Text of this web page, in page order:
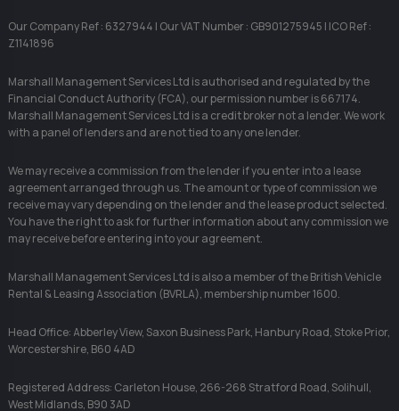
Our Company Ref : 6327944 | Our VAT Number : GB901275945 | ICO Ref :
Z1141896
Marshall Management Services Ltd is authorised and regulated by the
Financial Conduct Authority (FCA), our permission number is 667174.
Marshall Management Services Ltd is a credit broker not a lender. We work
with a panel of lenders and are not tied to any one lender.
We may receive a commission from the lender if you enter into a lease
agreement arranged through us. The amount or type of commission we
receive may vary depending on the lender and the lease product selected.
You have the right to ask for further information about any commission we
may receive before entering into your agreement.
Marshall Management Services Ltd is also a member of the British Vehicle
Rental & Leasing Association (BVRLA), membership number 1600.
Head Office: Abberley View, Saxon Business Park, Hanbury Road, Stoke Prior,
Worcestershire, B60 4AD
Registered Address: Carleton House, 266-268 Stratford Road, Solihull,
West Midlands, B90 3AD